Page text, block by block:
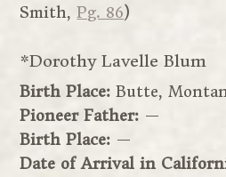
Smith,Pg. 86)
*Dorothy Lavelle Blum
Birth Place:Butte,
Pioneer Father: —
Birth Place: —
Date of Arrival in